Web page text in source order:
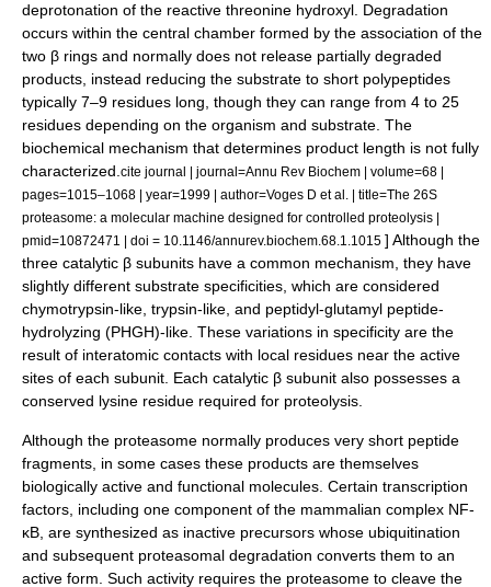
deprotonation of the reactive threonine hydroxyl . Degradation
occurs within the central chamber formed by the association of the
two β rings and normally does not release partially degraded
products, instead reducing the substrate to short polypeptides
typically 7–9 residues long, though they can range from 4 to 25
residues depending on the organism and substrate. The
biochemical mechanism that determines product length is not fully
characterized. cite journal | journal=Annu Rev Biochem | volume=68 |
pages=1015–1068 | year=1999 | author=Voges D et al. | title=The 26S
proteasome: a molecular machine designed for controlled proteolysis |
pmid=10872471 | doi = 10.1146/annurev.biochem.68.1.1015 ] Although the
three catalytic β subunits have a common mechanism, they have
slightly different substrate specificities, which are considered
chymotrypsin-like, trypsin-like, and peptidyl-glutamyl peptide-
hydrolyzing (PHGH)-like. These variations in specificity are the
result of interatomic contacts with local residues near the active
sites of each subunit. Each catalytic β subunit also possesses a
conserved lysine residue required for proteolysis.
Although the proteasome normally produces very short peptide
fragments, in some cases these products are themselves
biologically active and functional molecules. Certain transcription
factors, including one component of the mammalian complex NF-
κB, are synthesized as inactive precursors whose ubiquitination
and subsequent proteasomal degradation converts them to an
active form. Such activity requires the proteasome to cleave the